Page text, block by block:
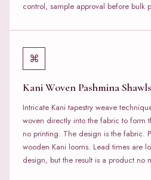
control, sample approval before bulk
⌘
Kani Woven Pashmina Shawls
Intricate Kani tapestry weave
woven directly into the fabric to form
no printing. The design is the fabric.
wooden Kani looms. Lead times are
design, but the result is a product no